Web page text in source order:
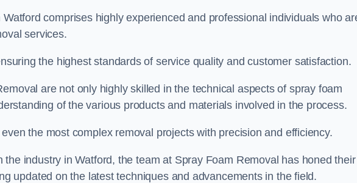
comprises highly experienced and professional individuals who
services.
the highest standards of service quality and customer satisfaction.
are not only highly skilled in the technical aspects of spray foam
of the various products and materials involved in the process.
the most complex removal projects with precision and efficiency.
industry in Watford, the team at Spray Foam Removal has honed their
updated on the latest techniques and advancements in the field.